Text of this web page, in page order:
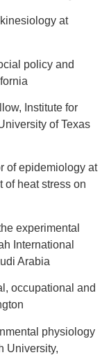
at
policy and
Institute for
of Texas
of epidemiology at
of heat stress on
experimental
International
Arabia
occupational and
physiology
University,